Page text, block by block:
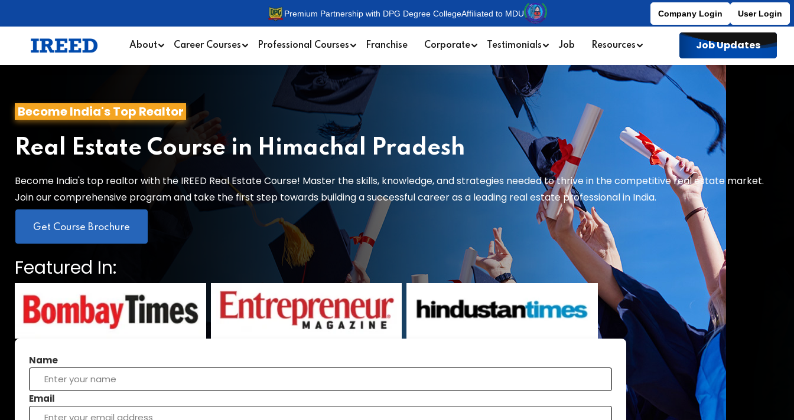
Premium Partnership with DPG Degree CollegeAffiliated to MDU Company Login User Login
About Career Courses Professional Courses Franchise Corporate Testimonials Job Resources Job Updates
Become India's Top Realtor
Real Estate Course in Himachal Pradesh
Become India's top realtor with the IREED Real Estate Course! Master the skills, knowledge, and strategies needed to thrive in the competitive real estate market.
Join our comprehensive program and take the first step towards building a successful career as a leading real estate professional in India.
Get Course Brochure
Featured In:
Name
Email